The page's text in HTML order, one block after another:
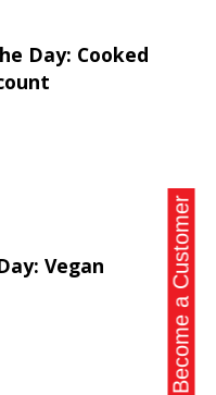
Day: Cooked
Vegan
Become a Customer